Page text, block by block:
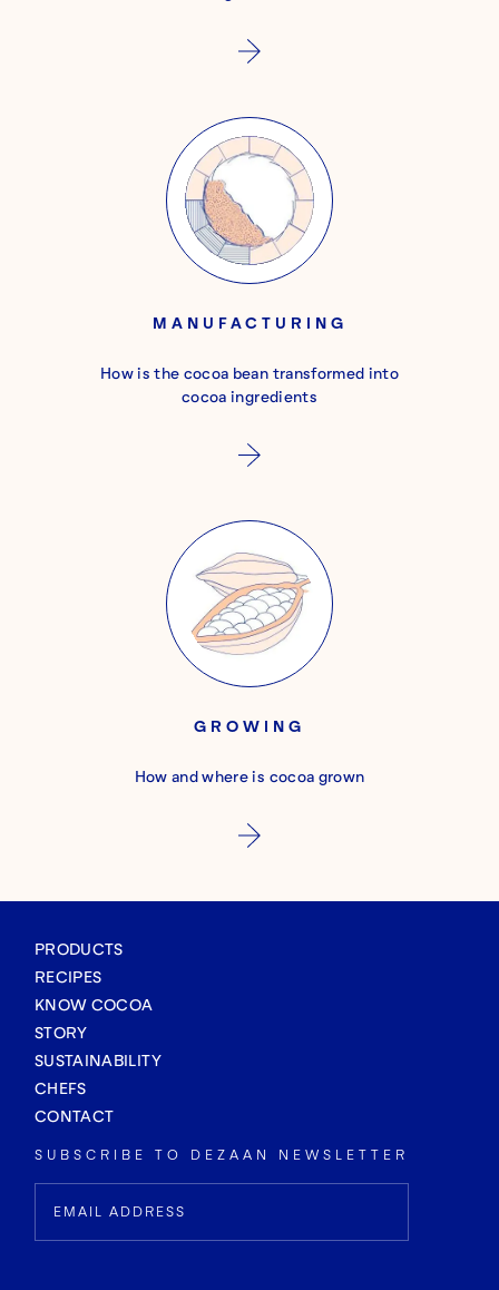
MANUFACTURING
How is the cocoa bean transformed into
cocoa ingredients
GROWING
How and where is cocoa grown
PRODUCTS
RECIPES
KNOW COCOA
STORY
SUSTAINABILITY
CHEFS
CONTACT
SUBSCRIBE TO DEZAAN NEWSLETTER